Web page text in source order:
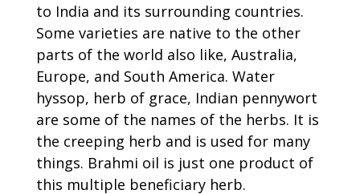
to India and its surrounding countries.
Some varieties are native to the other
parts of the world also like, Australia,
Europe, and South America. Water
hyssop, herb of grace, Indian pennywort
are some of the names of the herbs. It is
the creeping herb and is used for many
things. Brahmi oil is just one product of
this multiple beneficiary herb.